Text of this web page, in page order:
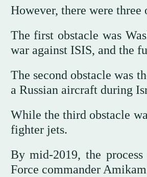
However, there were
The first obstacle was
war against ISIS, and the
The second obstacle was
a Russian aircraft during
While the third obstacle
fighter jets.
By mid-2019, the
Force commander